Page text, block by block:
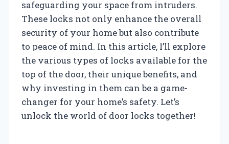
safeguarding your space from intruders.
These locks not only enhance the overall
security of your home but also contribute
to peace of mind. In this article, I’ll explore
the various types of locks available for the
top of the door, their unique benefits, and
why investing in them can be a game-
changer for your home’s safety. Let’s
unlock the world of door locks together!